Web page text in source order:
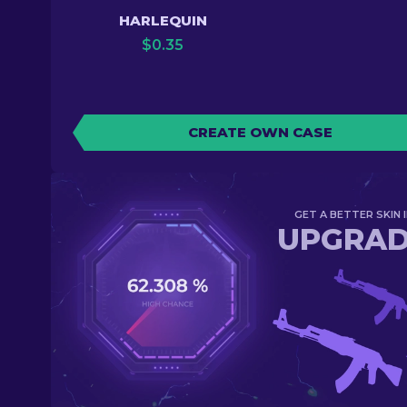
HARLEQUIN
$0.35
CREATE OWN CASE
GET A BETTER SKIN